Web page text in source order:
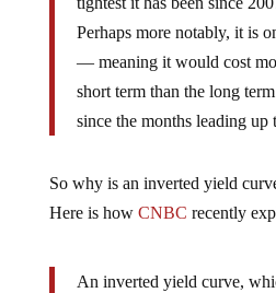
Perhaps more notably, it is
— meaning it would cost
short term than the long
since the months leading up
So why is an inverted yield
Here is how CNBC recently
An inverted yield curve,